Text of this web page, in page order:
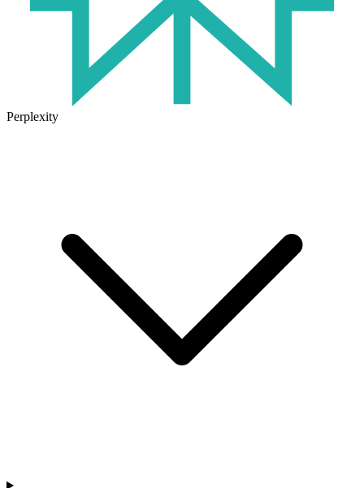
Perplexity